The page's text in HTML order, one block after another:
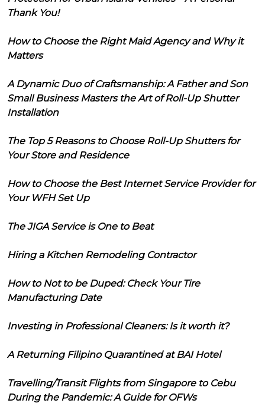
Thank You!
How to Choose the Right Maid Agency and Why it
Matters
A Dynamic Duo of Craftsmanship: A Father and Son
Small Business Masters the Art of Roll-Up Shutter
Installation
The Top 5 Reasons to Choose Roll-Up Shutters for
Your Store and Residence
How to Choose the Best Internet Service Provider for
Your WFH Set Up
The JIGA Service is One to Beat
Hiring a Kitchen Remodeling Contractor
How to Not to be Duped: Check Your Tire
Manufacturing Date
Investing in Professional Cleaners: Is it worth it?
A Returning Filipino Quarantined at BAI Hotel
Travelling/Transit Flights from Singapore to Cebu
During the Pandemic: A Guide for OFWs